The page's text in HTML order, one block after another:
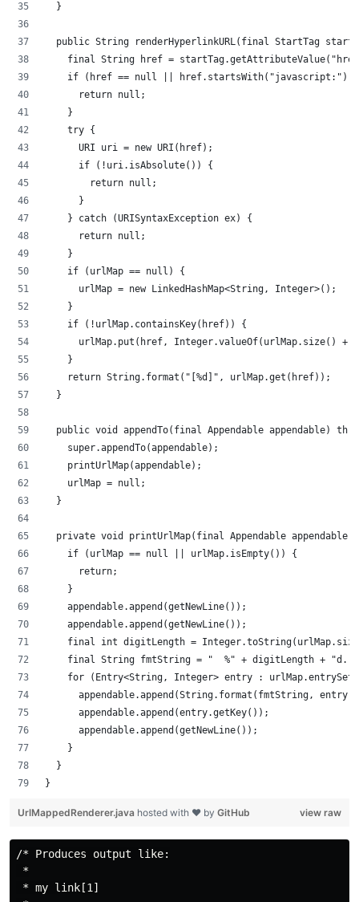
	}
public String renderHyperlinkURL(final StartTag
final String href =
if (href == null || href.startsWith("javascript:"))
			return null;
		}
		try {
			URI uri = new URI(href);
			if (!uri.isAbsolute()) {
				return null;
			}
		} catch (URISyntaxException ex) {
			return null;
		}
		if (urlMap == null) {
			urlMap = new LinkedHashMap<String, Integer>();
		}
		if (!urlMap.containsKey(href)) {
urlMap.put(href, Integer.valueOf(urlMap.size() +
		}
		return String.format("[%d]", urlMap.get(href));
	}
public void appendTo(final Appendable appendable)
		super.appendTo(appendable);
		printUrlMap(appendable);
		urlMap = null;
	}
private void printUrlMap(final Appendable
		if (urlMap == null || urlMap.isEmpty()) {
			return;
		}
		appendable.append(getNewLine());
		appendable.append(getNewLine());
final int digitLength =
final String fmtString = "  %" + digitLength + "d.
for (Entry<String, Integer> entry :
appendable.append(String.format(fmtString,
			appendable.append(entry.getKey());
			appendable.append(getNewLine());
		}
	}
}
view raw
UrlMappedRenderer.java hosted with ❤ by GitHub
/* Produces output like:
*
* my link[1]